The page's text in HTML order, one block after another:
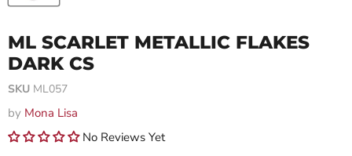
ML SCARLET METALLIC FLAKES
DARK CS
SKU ML057
by Mona Lisa
No Reviews Yet